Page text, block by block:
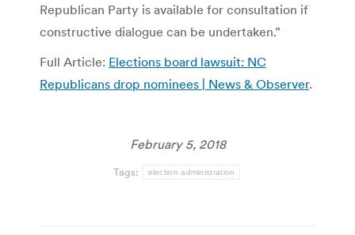
Republican Party is available for consultation if
constructive dialogue can be undertaken.”
Full Article: Elections board lawsuit: NC
Republicans drop nominees | News & Observer.
February 5, 2018
Tags: election administration